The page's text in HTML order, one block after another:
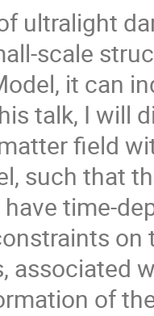
ultralight
scale
it can
talk, I will
field
such that
time-
associated
of